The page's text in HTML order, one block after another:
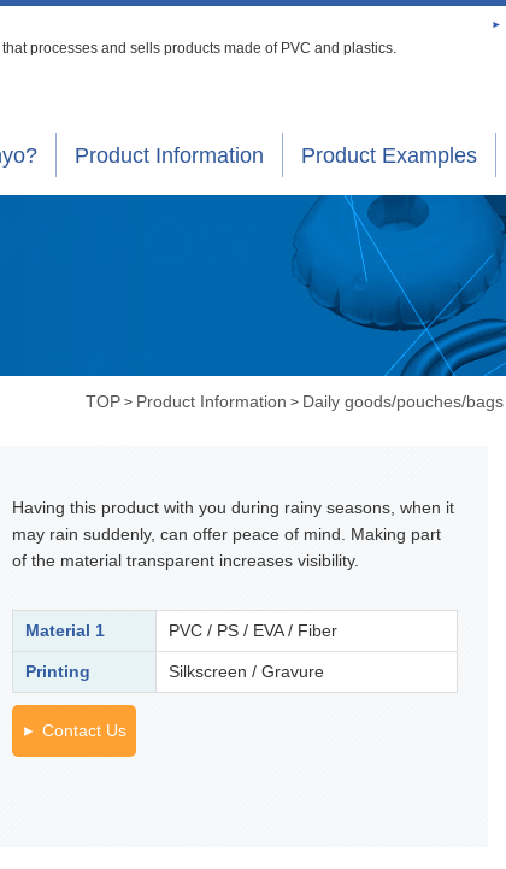
processes and sells products made of PVC and plastics.
Product Information Product Examples
TOP > Product Information > Daily goods/pouches/bags
Having this product with you during rainy seasons, when it
may rain suddenly, can offer peace of mind. Making part
of the material transparent increases visibility.
Material 1 PVC / PS / EVA / Fiber
Printing Silkscreen / Gravure
Contact Us